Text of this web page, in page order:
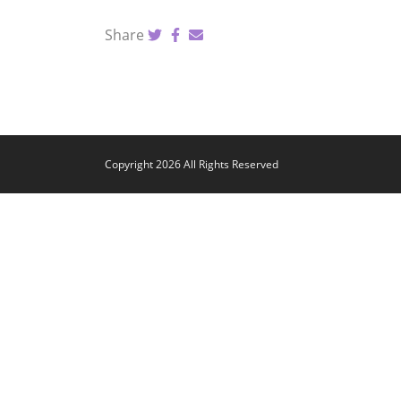
Share
Copyright 2026 All Rights Reserved